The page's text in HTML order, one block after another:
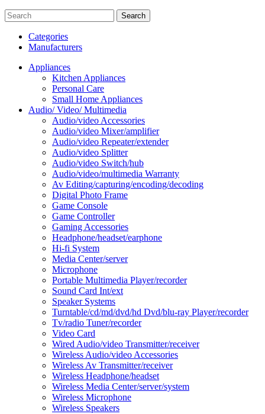
Search
Categories
Manufacturers
Appliances
Kitchen Appliances
Personal Care
Small Home Appliances
Audio/ Video/ Multimedia
Audio/video Accessories
Audio/video Mixer/amplifier
Audio/video Repeater/extender
Audio/video Splitter
Audio/video Switch/hub
Audio/video/multimedia Warranty
Av Editing/capturing/encoding/decoding
Digital Photo Frame
Game Console
Game Controller
Gaming Accessories
Headphone/headset/earphone
Hi-fi System
Media Center/server
Microphone
Portable Multimedia Player/recorder
Sound Card Int/ext
Speaker Systems
Turntable/cd/md/dvd/hd Dvd/blu-ray Player/recorder
Tv/radio Tuner/recorder
Video Card
Wired Audio/video Transmitter/receiver
Wireless Audio/video Accessories
Wireless Av Transmitter/receiver
Wireless Headphone/headset
Wireless Media Center/server/system
Wireless Microphone
Wireless Speakers